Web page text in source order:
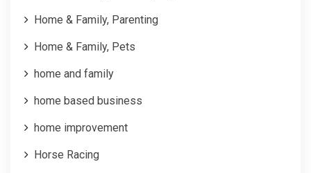
Home & Family, Parenting
Home & Family, Pets
home and family
home based business
home improvement
Horse Racing